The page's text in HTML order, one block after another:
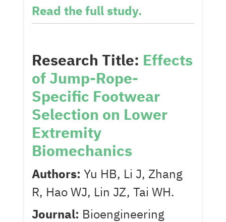
Read the full study.
Research Title: Effects
of Jump-Rope-
Specific Footwear
Selection on Lower
Extremity
Biomechanics
Authors: Yu HB, Li J, Zhang
R, Hao WJ, Lin JZ, Tai WH.
Journal: Bioengineering